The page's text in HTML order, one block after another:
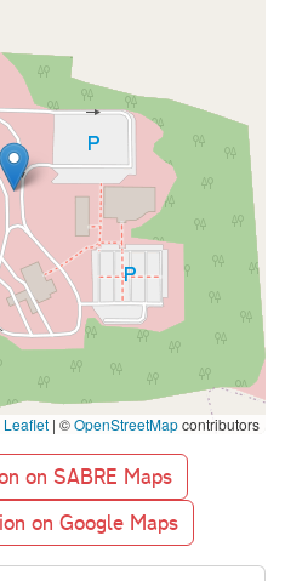
Leaflet | ©OpenStreetMapcontributors
on SABRE Maps
on Google Maps